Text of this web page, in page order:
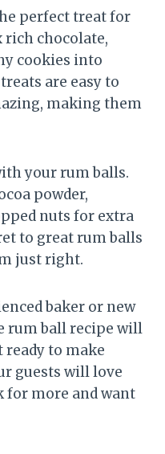
perfect treat for
chocolate,
cookies into
are easy to
making them
your rum balls.
powder,
nuts for extra
to great rum balls
just right.
baker or new
rum ball recipe will
ready to make
guests will love
for more and want